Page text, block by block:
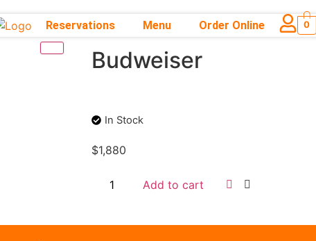
Reservations Menu Order Online 0
Budweiser
In Stock
$1,880
Add to cart